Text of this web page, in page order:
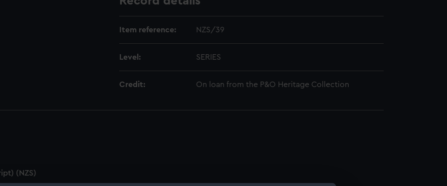
Item reference: NZS/39
Level: SERIES
Credit: On loan from the P&O Heritage Collection
(NZS)